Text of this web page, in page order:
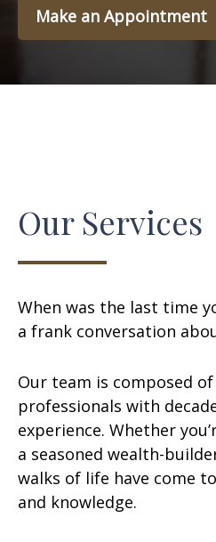
Make an Appointment
Our Services
When was the last time
a frank conversation
Our team is composed
professionals with
experience. Whether
a seasoned wealth-
walks of life have come
and knowledge.